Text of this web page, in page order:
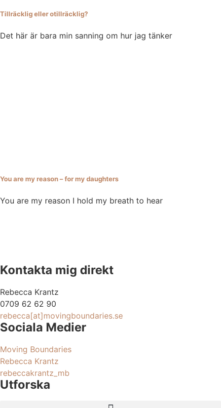
Tillräcklig eller otillräcklig?
Det här är bara min sanning om hur jag tänker
You are my reason – for my daughters
You are my reason I hold my breath to hear
Kontakta mig direkt
Rebecca Krantz
0709 62 62 90
rebecca[at]movingboundaries.se
Sociala Medier
Moving Boundaries
Rebecca Krantz
rebeccakrantz_mb
Utforska